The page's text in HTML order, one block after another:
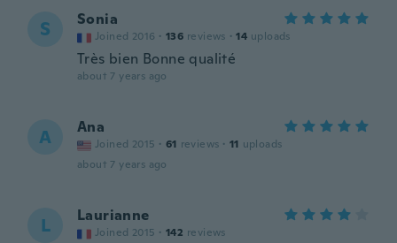
S Sonia
Joined 2016 · 136 reviews · 14 uploads
Très bien Bonne qualité
about 7 years ago
A Ana
Joined 2015 · 61 reviews · 11 uploads
about 7 years ago
L Laurianne
Joined 2015 · 142 reviews